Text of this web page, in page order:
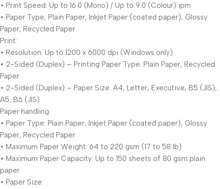
• Print Speed: Up to 16.0 (Mono) / Up to 9.0 (Colour) ipm
• Paper Type; Plain Paper, Inkjet Paper (coated paper), Glossy
Paper, Recycled Paper
Print:
• Resolution: Up to 1200 x 6000 dpi (Windows only)
• 2-Sided (Duplex) – Printing Paper Type: Plain Paper, Recycled
Paper
• 2-Sided (Duplex) – Paper Size: A4, Letter, Executive, B5 (JIS),
A5, B6 (JIS)
Paper handling
• Paper Type: Plain Paper, Inkjet Paper (coated paper), Glossy
Paper, Recycled Paper
• Maximum Paper Weight: 64 to 220 gsm (17 to 58 lb)
• Maximum Paper Capacity: Up to 150 sheets of 80 gsm plain
paper
• Paper Size: